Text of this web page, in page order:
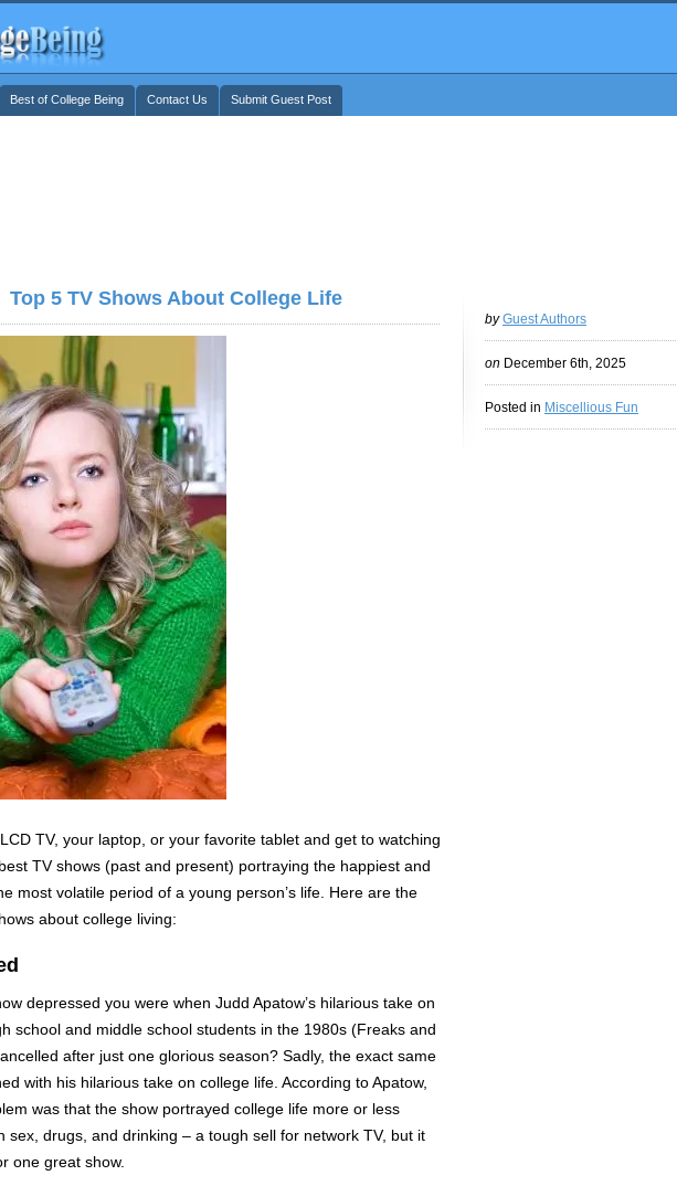
Best of College Being Contact Us Submit Guest Post
by Guest Authors
on December 6th, 2025
Posted in Miscellious Fun
Top 5 TV Shows About College Life
TV, your laptop, or your favorite tablet and get to watching
TV shows (past and present) portraying the happiest and
most volatile period of a young person’s life. Here are the
about college living:
depressed you were when Judd Apatow’s hilarious take on
school and middle school students in the 1980s (Freaks and
after just one glorious season? Sadly, the exact same
with his hilarious take on college life. According to Apatow,
was that the show portrayed college life more or less
sex, drugs, and drinking – a tough sell for network TV, but it
one great show.